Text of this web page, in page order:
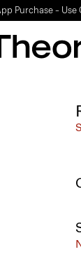
Purchase – Use